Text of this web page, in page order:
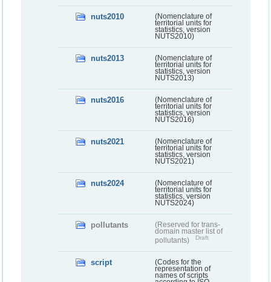
nuts2010
(Nomenclature of
territorial units for
statistics, version
NUTS2010)
nuts2013
(Nomenclature of
territorial units for
statistics, version
NUTS2013)
nuts2016
(Nomenclature of
territorial units for
statistics, version
NUTS2016)
nuts2021
(Nomenclature of
territorial units for
statistics, version
NUTS2021)
nuts2024
(Nomenclature of
territorial units for
statistics, version
NUTS2024)
pollutants
(Reserved for trans-
domain master list of
pollutants)
Draft
script
(Codes for the
representation of
names of scripts